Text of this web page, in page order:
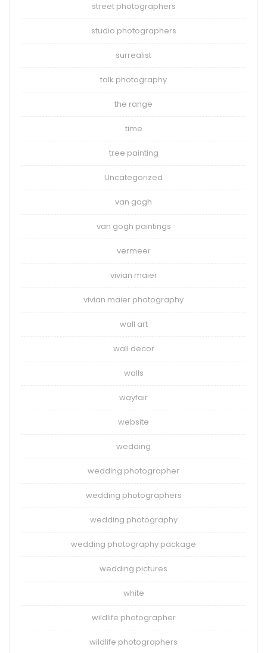
street photographers
studio photographers
surrealist
talk photography
the range
time
tree painting
Uncategorized
van gogh
van gogh paintings
vermeer
vivian maier
vivian maier photography
wall art
wall decor
walls
wayfair
website
wedding
wedding photographer
wedding photographers
wedding photography
wedding photography package
wedding pictures
white
wildlife photographer
wildlife photographers